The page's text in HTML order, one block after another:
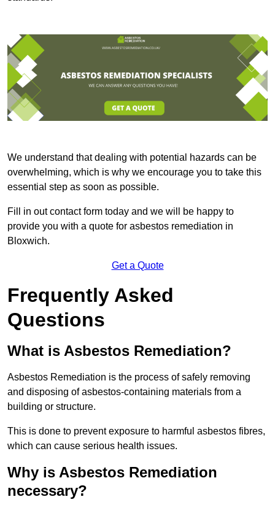
We understand that dealing with potential hazards can be
overwhelming, which is why we encourage you to take this
essential step as soon as possible.
Fill in out contact form today and we will be happy to
provide you with a quote for asbestos remediation in
Bloxwich.
Get a Quote
Frequently Asked
Questions
What is Asbestos Remediation?
Asbestos Remediation is the process of safely removing
and disposing of asbestos-containing materials from a
building or structure.
This is done to prevent exposure to harmful asbestos fibres,
which can cause serious health issues.
Why is Asbestos Remediation
necessary?